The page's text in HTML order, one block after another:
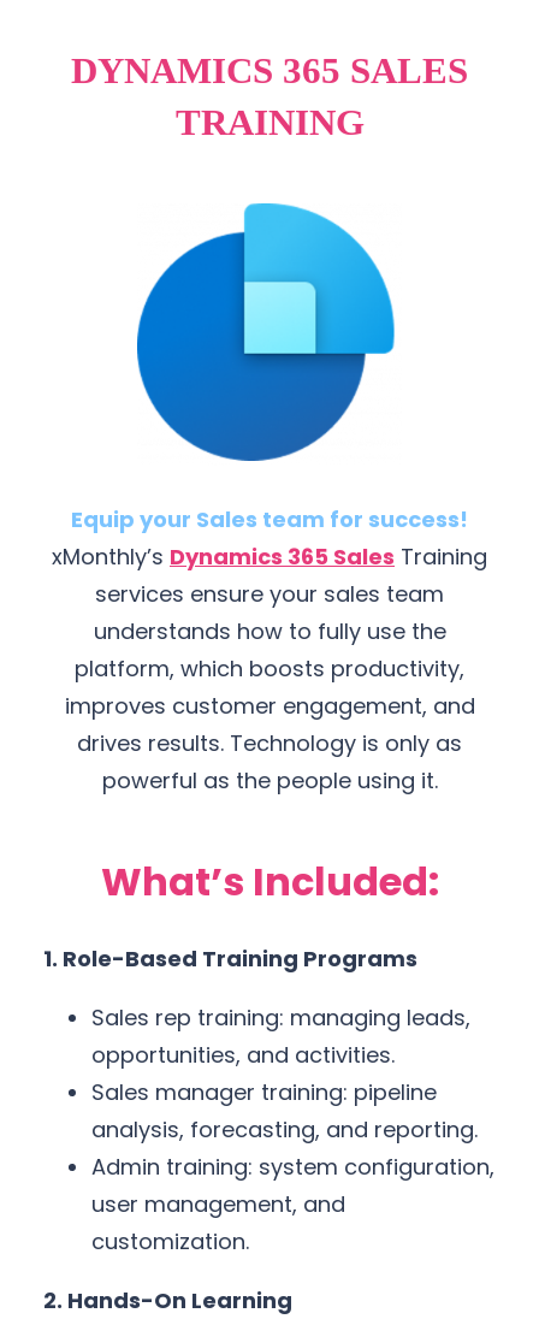
DYNAMICS 365 SALES
TRAINING
Equip your Sales team for success!
xMonthly’s Dynamics 365 Sales Training
services ensure your sales team
understands how to fully use the
platform, which boosts productivity,
improves customer engagement, and
drives results. Technology is only as
powerful as the people using it.
What’s Included:
1. Role-Based Training Programs
Sales rep training: managing leads,
opportunities, and activities.
Sales manager training: pipeline
analysis, forecasting, and reporting.
Admin training: system configuration,
user management, and
customization.
2. Hands-On Learning